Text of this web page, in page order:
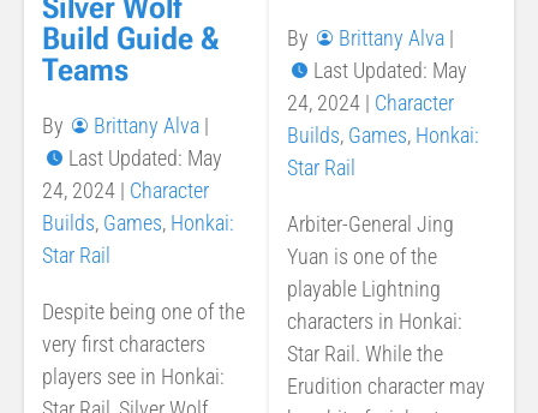
Silver Wolf
Build Guide &
Teams
By Brittany Alva |
Last Updated: May
24, 2024 | Character
Builds, Games, Honkai:
Star Rail
Despite being one of the
very first characters
players see in Honkai:
By Brittany Alva |
Last Updated: May
24, 2024 | Character
Builds, Games, Honkai:
Star Rail
Arbiter-General Jing
Yuan is one of the
playable Lightning
characters in Honkai:
Star Rail. While the
Erudition character may